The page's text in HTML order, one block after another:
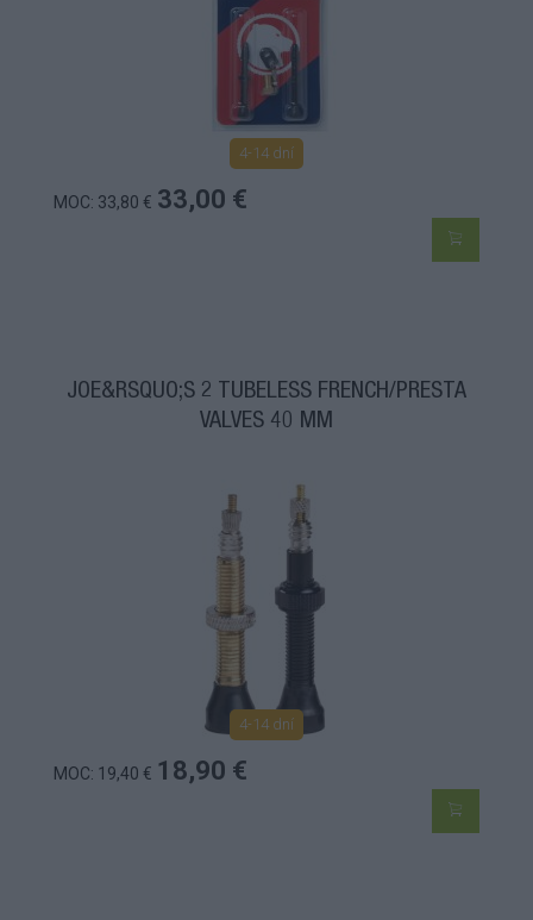
4-14 dní
MOC: 33,80 € 33,00 €
JOE&RSQUO;S 2 TUBELESS FRENCH/PRESTA
VALVES 40 MM
4-14 dní
MOC: 19,40 € 18,90 €